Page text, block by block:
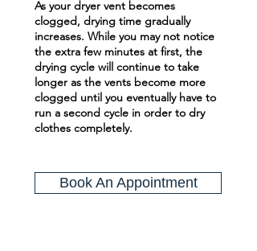
As your dryer vent becomes
clogged, drying time gradually
increases. While you may not notice
the extra few minutes at first, the
drying cycle will continue to take
longer as the vents become more
clogged until you eventually have to
run a second cycle in order to dry
clothes completely.
Book An Appointment